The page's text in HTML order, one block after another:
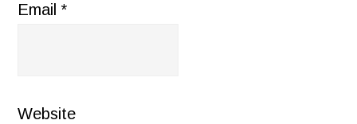
Email*
Website